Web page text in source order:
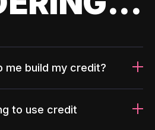
me build my credit?
to use credit